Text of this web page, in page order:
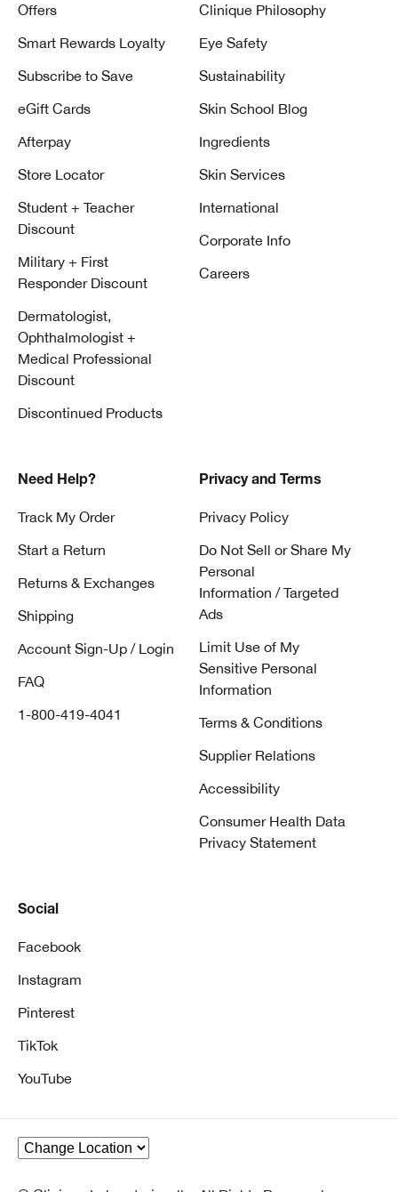
Offers
Smart Rewards Loyalty
Subscribe to Save
eGift Cards
Afterpay
Store Locator
Student + Teacher
Discount
Military + First
Responder Discount
Dermatologist,
Ophthalmologist +
Medical Professional
Discount
Discontinued Products
Clinique Philosophy
Eye Safety
Sustainability
Skin School Blog
Ingredients
Skin Services
International
Corporate Info
Careers
Need Help?
Track My Order
Start a Return
Returns & Exchanges
Shipping
Account Sign-Up / Login
FAQ
1-800-419-4041
Privacy and Terms
Privacy Policy
Do Not Sell or Share My
Personal
Information / Targeted
Ads
Limit Use of My
Sensitive Personal
Information
Terms & Conditions
Supplier Relations
Accessibility
Consumer Health Data
Privacy Statement
Social
Facebook
Instagram
Pinterest
TikTok
YouTube